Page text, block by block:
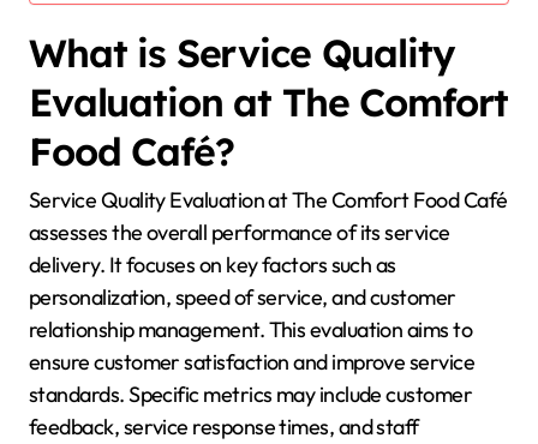
What is Service Quality
Evaluation at The Comfort
Food Café?
Service Quality Evaluation at The Comfort Food Café
assesses the overall performance of its service
delivery. It focuses on key factors such as
personalization, speed of service, and customer
relationship management. This evaluation aims to
ensure customer satisfaction and improve service
standards. Specific metrics may include customer
feedback, service response times, and staff